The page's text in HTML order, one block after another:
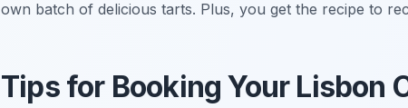
own batch of delicious tarts. Plus, you get the recipe to
Tips for Booking Your Lisbon